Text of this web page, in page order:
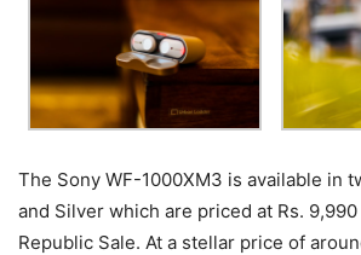
The Sony WF-1000XM3 is available in
and Silver which are priced at Rs.
Republic Sale. At a stellar price of